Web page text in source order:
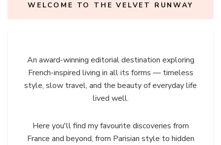
WELCOME TO THE VELVET RUNWAY
An award-winning editorial destination exploring
French-inspired living in all its forms — timeless
style, slow travel, and the beauty of everyday life
lived well.
Here you'll find my favourite discoveries from
France and beyond, from Parisian style to hidden